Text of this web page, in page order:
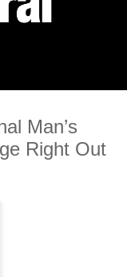
Man’s
Right Out